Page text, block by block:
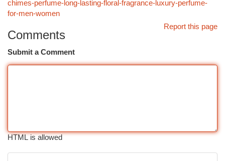
chimes-perfume-long-lasting-floral-fragrance-luxury-perfume-
for-men-women
Report this page
Comments
Submit a Comment
HTML is allowed